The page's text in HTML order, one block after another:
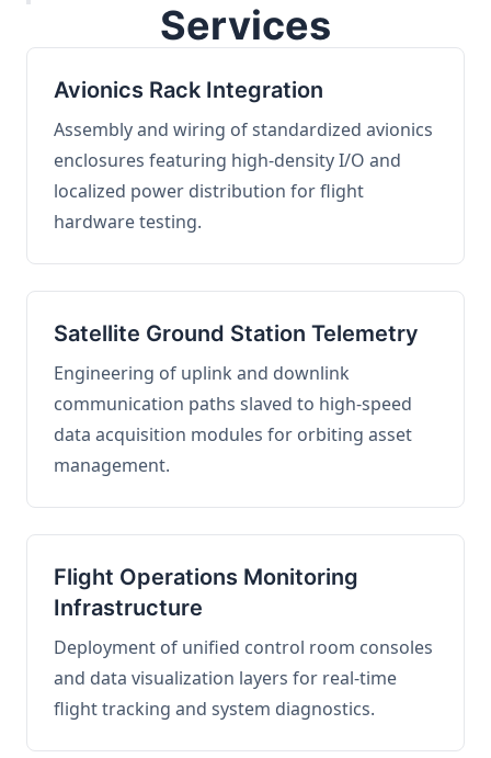
Services
Avionics Rack Integration
Assembly and wiring of standardized avionics
enclosures featuring high-density I/O and
localized power distribution for flight
hardware testing.
Satellite Ground Station Telemetry
Engineering of uplink and downlink
communication paths slaved to high-speed
data acquisition modules for orbiting asset
management.
Flight Operations Monitoring
Infrastructure
Deployment of unified control room consoles
and data visualization layers for real-time
flight tracking and system diagnostics.